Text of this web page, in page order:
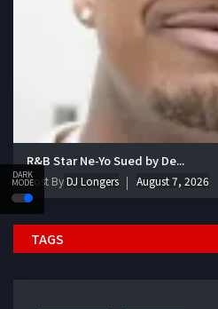
DARK
MODE
R&B Star Ne-Yo Sued by De...
Post ByDJ Longers August 7, 2026
TAGS